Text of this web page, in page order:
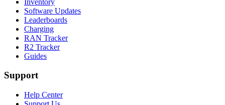
Software Updates
Leaderboards
Charging
RAN Tracker
R2 Tracker
Guides
Support
Help Center